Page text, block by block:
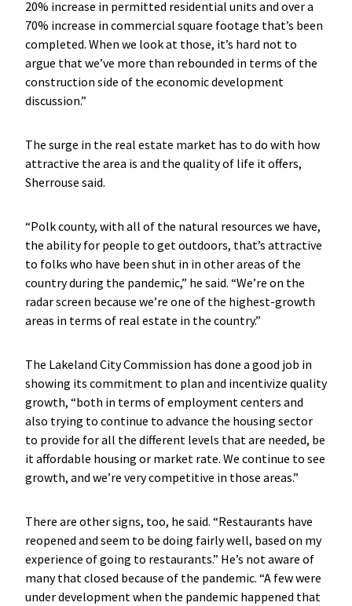
20% increase in permitted residential units and over a
70% increase in commercial square footage that’s been
completed. When we look at those, it’s hard not to
argue that we’ve more than rebounded in terms of the
construction side of the economic development
discussion.”
The surge in the real estate market has to do with how
attractive the area is and the quality of life it offers,
Sherrouse said.
“Polk county, with all of the natural resources we have,
the ability for people to get outdoors, that’s attractive
to folks who have been shut in in other areas of the
country during the pandemic,” he said. “We’re on the
radar screen because we’re one of the highest-growth
areas in terms of real estate in the country.”
The Lakeland City Commission has done a good job in
showing its commitment to plan and incentivize quality
growth, “both in terms of employment centers and
also trying to continue to advance the housing sector
to provide for all the different levels that are needed, be
it affordable housing or market rate. We continue to see
growth, and we’re very competitive in those areas.”
There are other signs, too, he said. “Restaurants have
reopened and seem to be doing fairly well, based on my
experience of going to restaurants.” He’s not aware of
many that closed because of the pandemic. “A few were
under development when the pandemic happened that